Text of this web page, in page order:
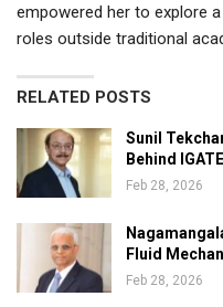
empowered her to explore
roles outside traditional
RELATED POSTS
Sunil
Behind IGATE
Feb 28, 2026
Fluid
Feb 28, 2026